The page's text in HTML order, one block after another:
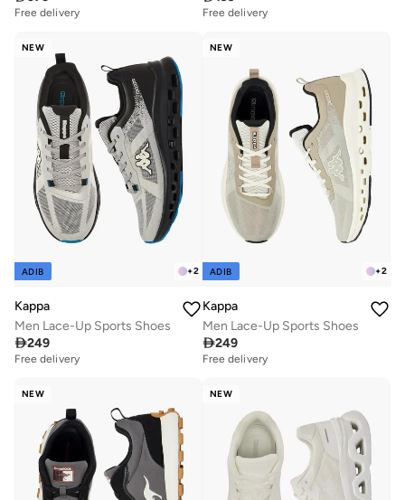
Free delivery Free delivery
NEW
+2
ADIB
Kappa
Men Lace-Up Sports Shoes
249
Free delivery
NEW
+2
ADIB
Kappa
Men Lace-Up Sports Shoes
249
Free delivery
NEW NEW